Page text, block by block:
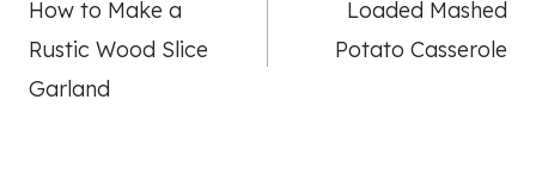
navigation
How to Make a
Rustic Wood Slice
Garland
Loaded Mashed
Potato Casserole